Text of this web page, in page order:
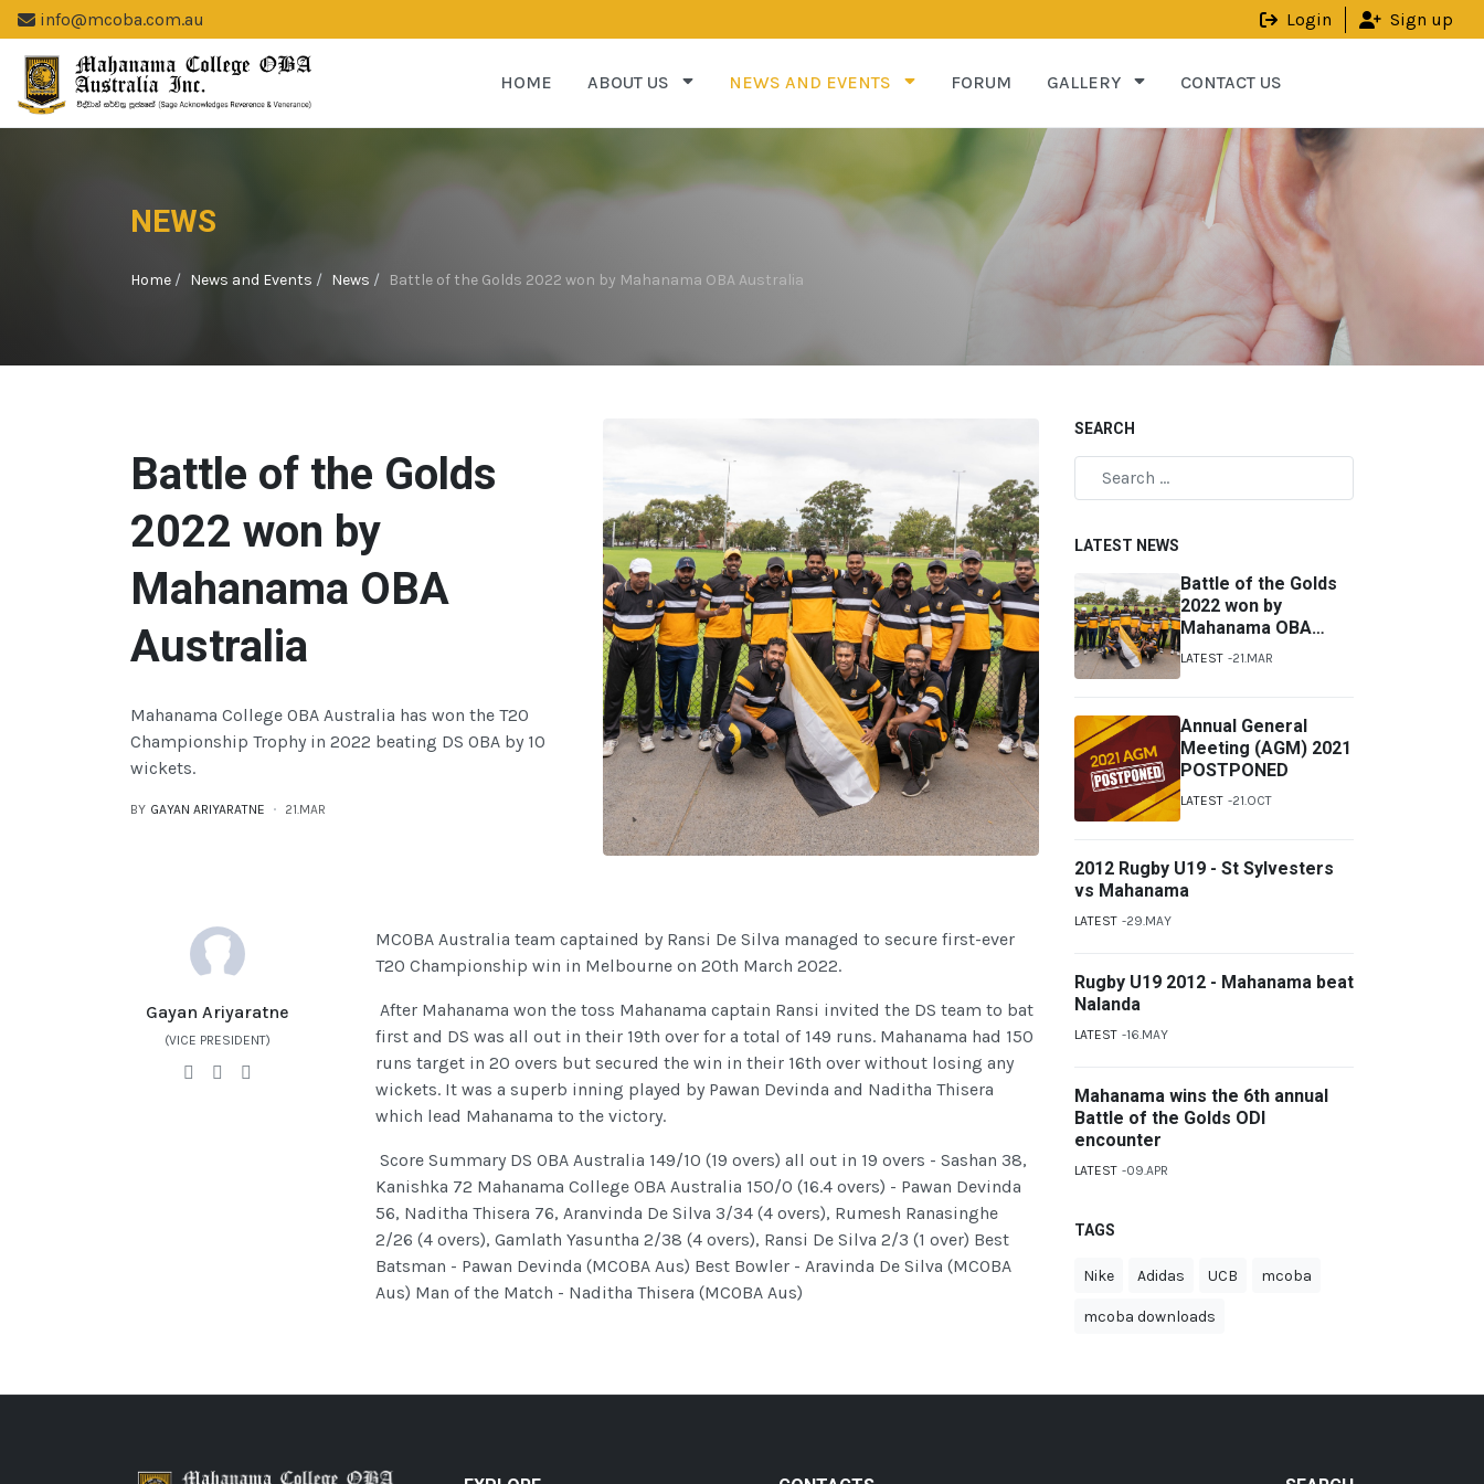
info@mcoba.com.au Login Sign up
HOME ABOUT US NEWS AND EVENTS FORUM GALLERY CONTACT US
NEWS
Home News and Events News Battle of the Golds 2022 won by Mahanama OBA Australia
Battle of the Golds
2022 won by
Mahanama OBA
Australia
Mahanama College OBA Australia has won the T20
Championship Trophy in 2022 beating DS OBA by 10
wickets.
BY GAYAN ARIYARATNE 21.MAR
Gayan Ariyaratne
(VICE PRESIDENT)
MCOBA Australia team captained by Ransi De Silva managed to secure first-ever
T20 Championship win in Melbourne on 20th March 2022.
After Mahanama won the toss Mahanama captain Ransi invited the DS team to bat
first and DS was all out in their 19th over for a total of 149 runs. Mahanama had 150
runs target in 20 overs but secured the win in their 16th over without losing any
wickets. It was a superb inning played by Pawan Devinda and Naditha Thisera
which lead Mahanama to the victory.
Score Summary DS OBA Australia 149/10 (19 overs) all out in 19 overs - Sashan 38,
Kanishka 72 Mahanama College OBA Australia 150/0 (16.4 overs) - Pawan Devinda
56, Naditha Thisera 76, Aranvinda De Silva 3/34 (4 overs), Rumesh Ranasinghe
2/26 (4 overs), Gamlath Yasuntha 2/38 (4 overs), Ransi De Silva 2/3 (1 over) Best
Batsman - Pawan Devinda (MCOBA Aus) Best Bowler - Aravinda De Silva (MCOBA
Aus) Man of the Match - Naditha Thisera (MCOBA Aus)
SEARCH
LATEST NEWS
Battle of the Golds
2022 won by
Mahanama OBA
Australia
LATEST 21.MAR
Annual General
Meeting (AGM) 2021
POSTPONED
LATEST 21.OCT
2012 Rugby U19 - St Sylvesters
vs Mahanama
LATEST 29.MAY
Rugby U19 2012 - Mahanama beat
Nalanda
LATEST 16.MAY
Mahanama wins the 6th annual
Battle of the Golds ODI
encounter
LATEST 09.APR
TAGS
Nike Adidas UCB mcoba
mcoba downloads